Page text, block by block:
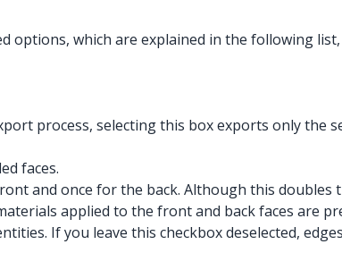
options, which are explained in the following list,
process, selecting this box exports only the
faces.
and once for the back. Although this
applied to the front and back faces are
If you leave this checkbox deselected,